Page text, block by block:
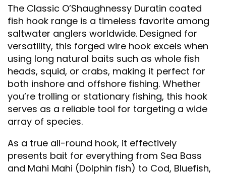
The Classic O’Shaughnessy Duratin coated
fish hook range is a timeless favorite among
saltwater anglers worldwide. Designed for
versatility, this forged wire hook excels when
using long natural baits such as whole fish
heads, squid, or crabs, making it perfect for
both inshore and offshore fishing. Whether
you’re trolling or stationary fishing, this hook
serves as a reliable tool for targeting a wide
array of species.
As a true all-round hook, it effectively
presents bait for everything from Sea Bass
and Mahi Mahi (Dolphin fish) to Cod, Bluefish,